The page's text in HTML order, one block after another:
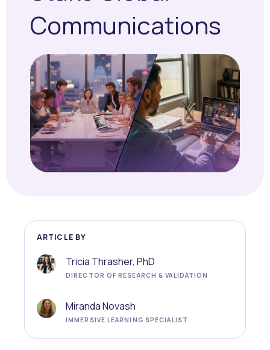
Communications
ARTICLE BY
Tricia Thrasher, PhD
DIRECTOR OF RESEARCH & VALIDATION
Miranda Novash
IMMERSIVE LEARNING SPECIALIST